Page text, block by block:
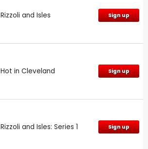
Rizzoli and Isles Sign up
Hot in Cleveland Sign up
Rizzoli and Isles: Series 1 Sign up